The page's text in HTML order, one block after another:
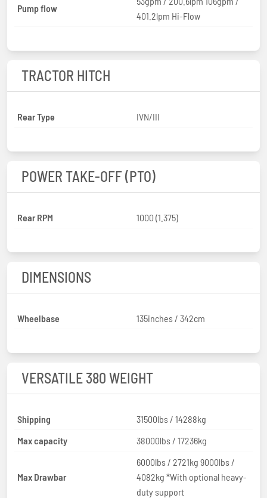
Pump flow
401.2lpm Hi-Flow
TRACTOR HITCH
Rear Type IVN/III
POWER TAKE-OFF (PTO)
Rear RPM 1000 (1.375)
DIMENSIONS
Wheelbase 135inches / 342cm
VERSATILE 380 WEIGHT
Shipping
31500lbs / 14288kg
Max capacity
38000lbs / 17236kg
Max Drawbar
6000lbs / 2721kg 9000lbs /
4082kg *With optional heavy-
duty support